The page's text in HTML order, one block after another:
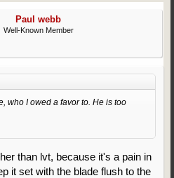
Paul webb
Well-Known Member
who I owed a favor to. He is too
than lvt, because it's a pain in
it set with the blade flush to the